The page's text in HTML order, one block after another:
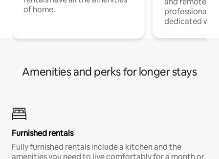
of home.
professionals
dedicated
Amenities and perks for longer stays
Furnished rentals
Fully furnished rentals include a kitchen and the